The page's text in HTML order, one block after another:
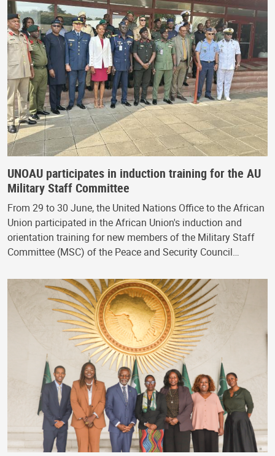
UNOAU participates in induction training for the AU
Military Staff Committee
From 29 to 30 June, the United Nations Office to the African
Union participated in the African Union's induction and
orientation training for new members of the Military Staff
Committee (MSC) of the Peace and Security Council…